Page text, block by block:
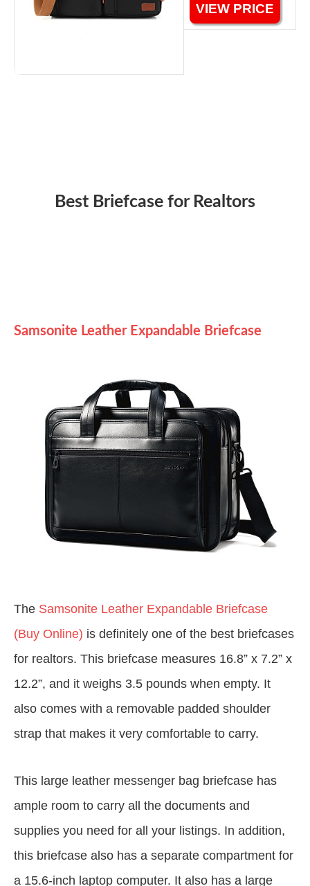
VIEW PRICE
Best Briefcase for Realtors
Samsonite Leather Expandable Briefcase
The Samsonite Leather Expandable Briefcase
(Buy Online) is definitely one of the best briefcases
for realtors. This briefcase measures 16.8” x 7.2” x
12.2”, and it weighs 3.5 pounds when empty. It
also comes with a removable padded shoulder
strap that makes it very comfortable to carry.
This large leather messenger bag briefcase has
ample room to carry all the documents and
supplies you need for all your listings. In addition,
this briefcase also has a separate compartment for
a 15.6-inch laptop computer. It also has a large